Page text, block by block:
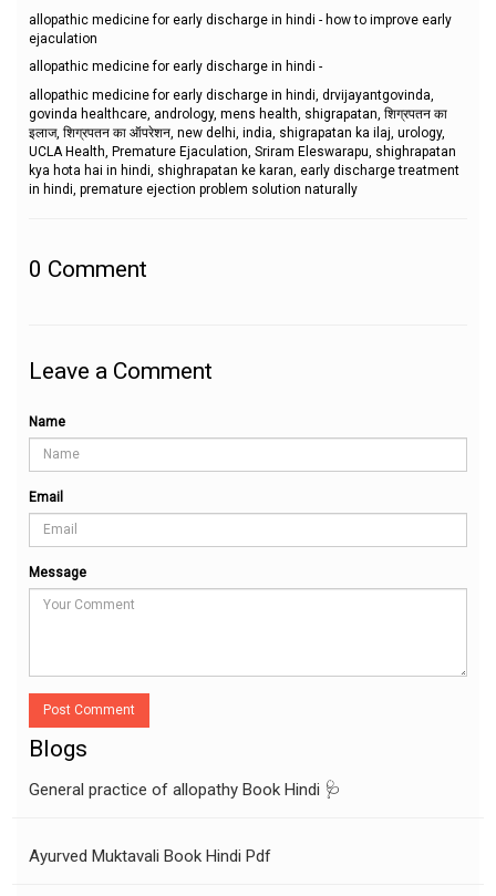
allopathic medicine for early discharge in hindi - how to improve early
ejaculation
allopathic medicine for early discharge in hindi -
allopathic medicine for early discharge in hindi, drvijayantgovinda,
govinda healthcare, andrology, mens health, shigrapatan, शिग्रपतन का
इलाज, शिग्रपतन का ऑपरेशन, new delhi, india, shigrapatan ka ilaj, urology,
UCLA Health, Premature Ejaculation, Sriram Eleswarapu, shighrapatan
kya hota hai in hindi, shighrapatan ke karan, early discharge treatment
in hindi, premature ejection problem solution naturally
0 Comment
Leave a Comment
Name
Email
Message
Post Comment
Blogs
General practice of allopathy Book Hindi 🩺
Ayurved Muktavali Book Hindi Pdf